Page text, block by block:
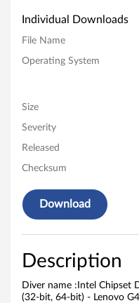
C
h
p
e
D
v
Individual Downloads
File Name
Operating System
Size
Severity
Released
Checksum
Download
Description
Diver name :Intel
(32-bit, 64-bit) - Lenovo